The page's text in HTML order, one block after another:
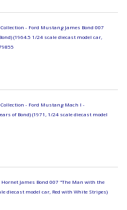
- Ford Mustang James Bond 007
(1964.5 1/24 scale diecast model car,
- Ford Mustang Mach I -
of Bond) (1971, 1/24 scale diecast model
James Bond 007 "The Man with the
diecast model car, Red with White Stripes)